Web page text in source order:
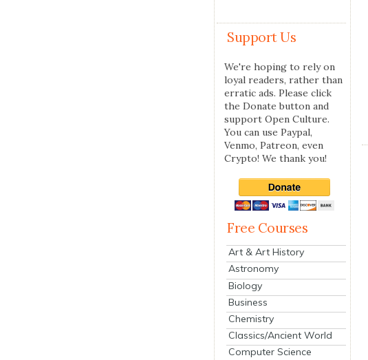
Support Us
We're hoping to rely on
loyal readers, rather than
erratic ads. Please click
the Donate button and
support Open Culture.
You can use Paypal,
Venmo, Patreon, even
Crypto! We thank you!
Free Courses
Art & Art History
Astronomy
Biology
Business
Chemistry
Classics/Ancient World
Computer Science